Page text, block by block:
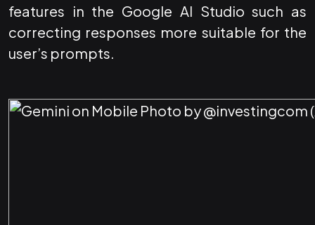
features in the Google AI Studio such as
correcting responses more suitable for the
user’s prompts.